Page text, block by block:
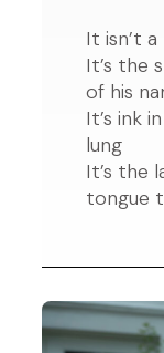
It isn’t
It’s the
of his
It’s ink
lung
It’s the
tongue